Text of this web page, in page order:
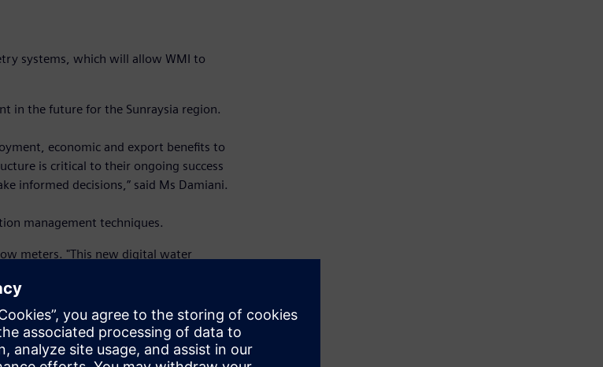
systems, which will allow WMI to
in the future for the Sunraysia region.
economic and export benefits to
is critical to their ongoing success
informed decisions,” said Ms Damiani.
management techniques.
meters. "This new digital water
Skuse, project lead from Siemens.
detection and accurate billing. It is
of ownership.
intelligent features built-in. There is
via communication networks. This